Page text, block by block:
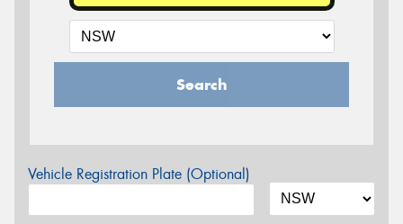
Search
Vehicle Registration Plate (Optional)